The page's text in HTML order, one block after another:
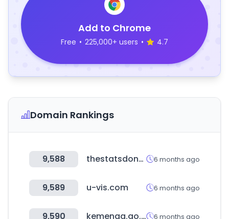
Add to Chrome
Free • 225,000+ users • 4.7
Domain Rankings
9,588 thestatsdontlie.com 6 months ago
9,589 u-vis.com 6 months ago
9,590 kemenag.go.id 6 months ago